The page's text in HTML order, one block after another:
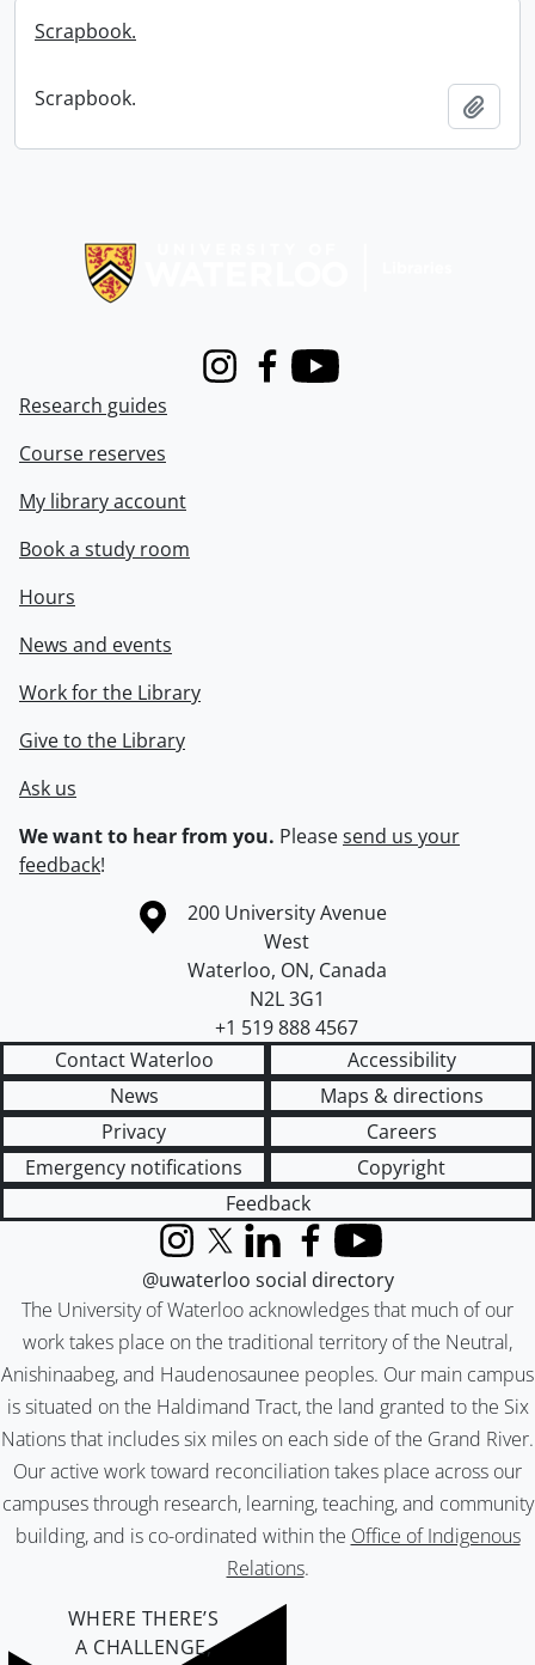
Scrapbook.
Scrapbook.
InstagramFacebook
Youtube
Research guides
Course reserves
My library account
Book a study room
Hours
News and events
Work for the Library
Give to the Library
Ask us
We want to hear from you. Pleasesend us your
feedback!
Information about the University of Waterloo
Campus map
200 University Avenue
West
Waterloo, ON, Canada
N2L 3G1
+1 519 888 4567
Contact Waterloo
Accessibility
News
Maps & directions
Privacy
Careers
Emergency notifications
Copyright
Feedback
The University of Waterloo acknowledges that much of our
work takes place on the traditional territory of the Neutral,
Anishinaabeg, and Haudenosaunee peoples. Our main campus
is situated on the Haldimand Tract, the land granted to the Six
Nations that includes six miles on each side of the Grand River.
Our active work toward reconciliation takes place across our
campuses through research, learning, teaching, and community
building, and is co-ordinated within the Office of Indigenous
Relations.
InstagramX (formerly Twitter)
LinkedInFacebook
YouTube
@uwaterloo social directory
WHERE THERE’S
A CHALLENGE,